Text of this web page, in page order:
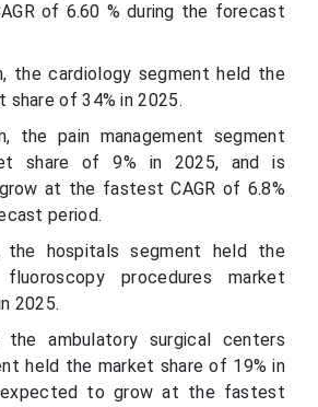
of 6.60 % during the forecast
the cardiology segment held the
share of 34% in 2025.
the pain management segment
share of 9% in 2025, and is
at the fastest CAGR of 6.8%
period.
the hospitals segment held the
procedures market
2025.
the ambulatory surgical centers
held the market share of 19% in
to grow at the fastest